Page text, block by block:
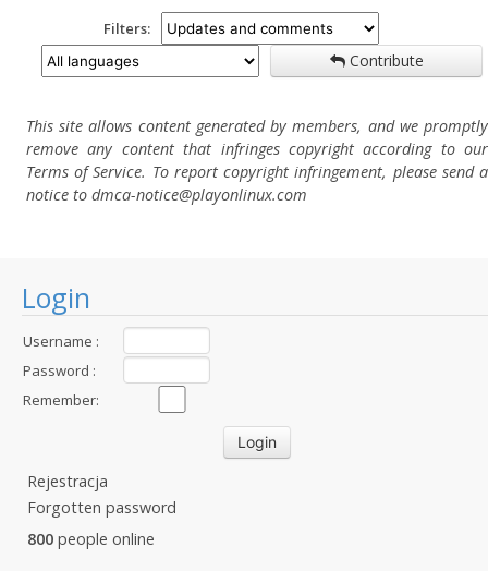
Login
Username :
Password :
Remember:
Rejestracja
Forgotten password
800 people online
Filters:
Contribute
This site allows content generated by members, and we promptly
remove any content that infringes copyright according to our
Terms of Service. To report copyright infringement, please send a
notice to dmca-notice@playonlinux.com